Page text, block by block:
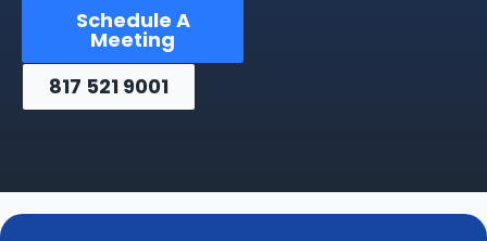
Schedule A
Meeting
817 521 9001